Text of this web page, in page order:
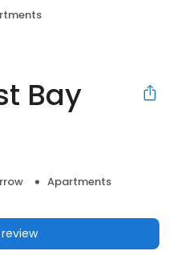
Bay
Apartments